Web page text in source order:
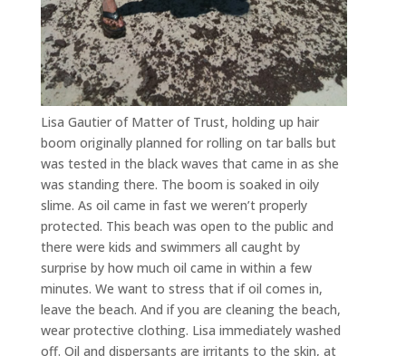
Lisa Gautier of Matter of Trust, holding up hair
boom originally planned for rolling on tar balls but
was tested in the black waves that came in as she
was standing there. The boom is soaked in oily
slime. As oil came in fast we weren’t properly
protected. This beach was open to the public and
there were kids and swimmers all caught by
surprise by how much oil came in within a few
minutes. We want to stress that if oil comes in,
leave the beach. And if you are cleaning the beach,
wear protective clothing. Lisa immediately washed
off. Oil and dispersants are irritants to the skin, at